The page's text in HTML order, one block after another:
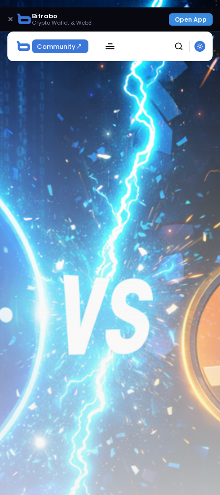
× Bitrabo
Crypto Wallet & Web3 Open App
Community
Get Exclusive Access
Be the first to spot new listings, catch hidden
airdrops, and receive alpha calls before it hits the
timeline. From meme gems to serious signals, token
plays to earning tips — this is where crypto gets real.
Join the Community
NEWSLETTER
By clicking the 'Sign Up' button, you confirm that you have
read and agreed to ourTerms of UseandPrivacy Policy .